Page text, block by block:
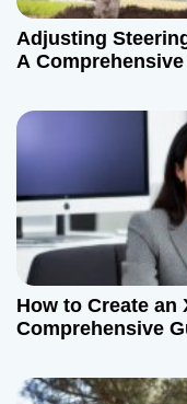
Adjusting
A
How to Create an
Comprehensive